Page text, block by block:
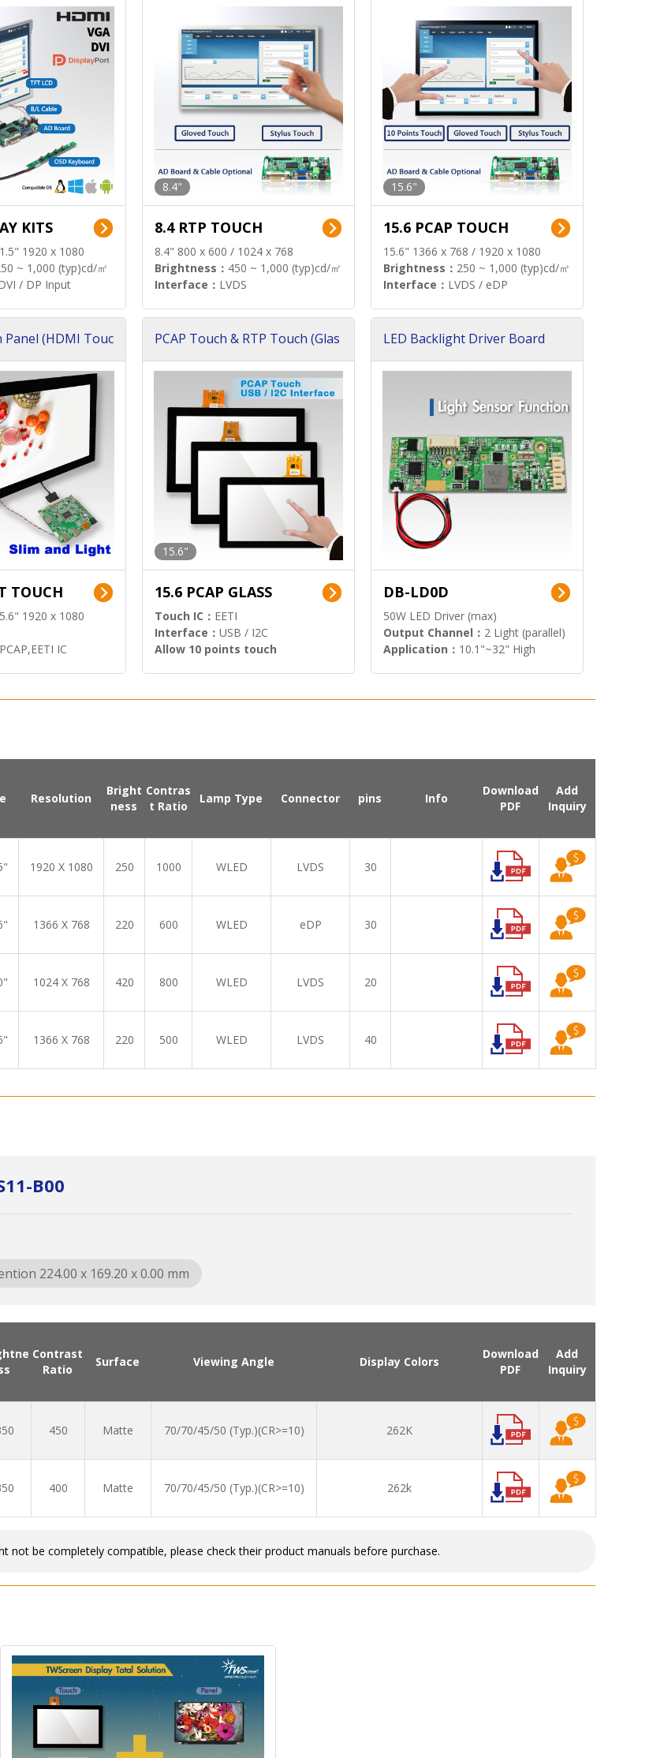
KITS
1920 x 1080
~ 1,000 (typ)cd/㎡
/ DP Input
8.4"
8.4 RTP TOUCH
8.4" 800 x 600 / 1024 x 768
Brightness： 450 ~ 1,000 (typ)cd/㎡
Interface： LVDS
15.6"
15.6 PCAP TOUCH
15.6" 1366 x 768 / 1920 x 1080
Brightness： 250 ~ 1,000 (typ)cd/㎡
Interface： LVDS / eDP
Panel (HDMI Touc
TOUCH
1920 x 1080
PCAP,EETI IC
PCAP Touch & RTP Touch (Glas
15.6"
15.6 PCAP GLASS
Touch IC： EETI
Interface： USB / I2C
Allow 10 points touch
LED Backlight Driver Board
DB-LD0D
50W LED Driver (max)
Output Channel： 2 Light (parallel)
Application： 10.1"~32" High
Resolution
Bright
ness
Contras
t Ratio
Lamp Type Connector pins Info
Download
PDF
Add
Inquiry
1920 X 1080 250 1000 WLED LVDS 30
1366 X 768 220 600 WLED eDP 30
1024 X 768 420 800 WLED LVDS 20
1366 X 768 220 500 WLED LVDS 40
B00
224.00 x 169.20 x 0.00 mm
Contrast
Ratio
Surface Viewing Angle Display Colors
Download
PDF
Add
Inquiry
450 Matte 70/70/45/50 (Typ.)(CR>=10) 262K
400 Matte 70/70/45/50 (Typ.)(CR>=10) 262k
not be completely compatible, please check their product manuals before purchase.